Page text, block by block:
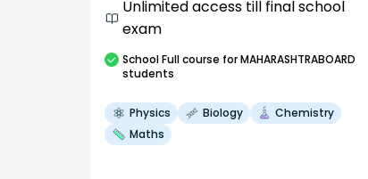
Unlimited access till final school
exam
SchoolFull course for MAHARASHTRABOARD
students
Physics Biology
Chemistry
Maths